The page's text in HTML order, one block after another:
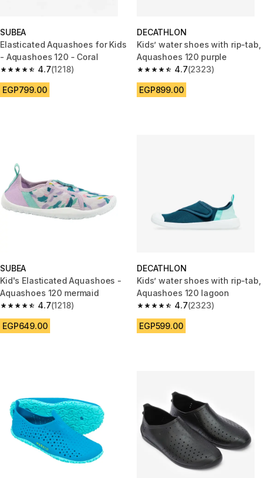
SUBEA
Elasticated Aquashoes for Kids
- Aquashoes 120 - Coral
4.7
4.7 out of 5 stars from 1218 reviews
(1218)
EGP799.00
DECATHLON
Kids’ water shoes with rip-tab,
Aquashoes 120 purple
4.7
4.7 out of 5 stars from 2323
(2323)
EGP899.00
SUBEA
Kid's Elasticated Aquashoes -
Aquashoes 120 mermaid
4.7
4.7 out of 5 stars from 1218 reviews
(1218)
EGP649.00
DECATHLON
Kids’ water shoes with rip-tab,
Aquashoes 120 lagoon
4.7
4.7 out of 5 stars from 2323
(2323)
EGP599.00